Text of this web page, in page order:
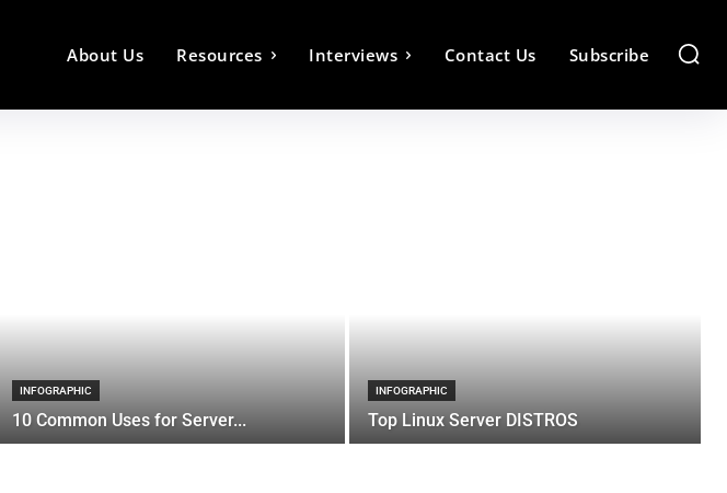
About Us Resources Interviews Contact Us Subscribe
INFOGRAPHIC
10 Common Uses for Server...
INFOGRAPHIC
Top Linux Server DISTROS